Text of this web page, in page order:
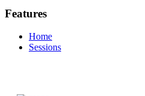
Features
Home
Sessions